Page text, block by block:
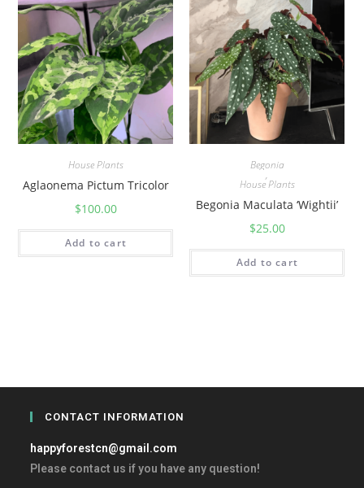
House Plants
Aglaonema Pictum Tricolor
$100.00
Add to cart
Begonia
,
House Plants
Begonia Maculata ‘Wightii’
$25.00
Add to cart
CONTACT INFORMATION
happyforestcn@gmail.com
Please contact us if you have any question!